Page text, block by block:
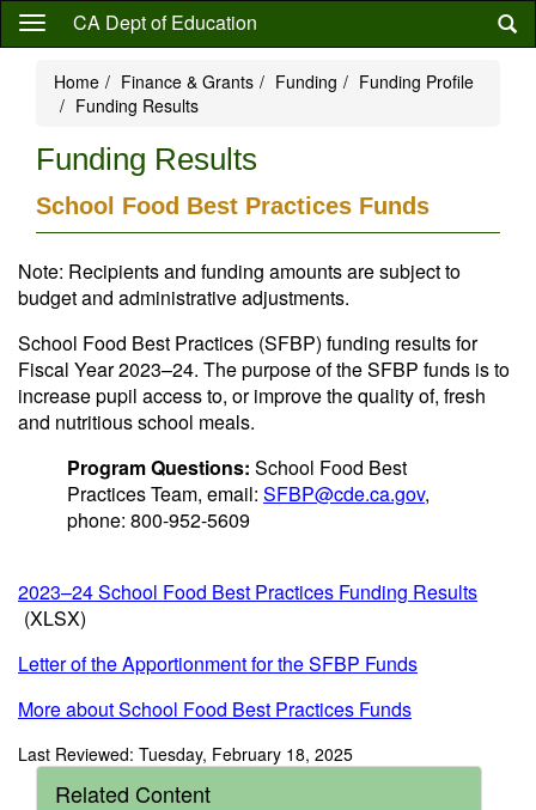
Skip
content
CA Dept of Education
Home Finance & Grants Funding
Funding Profile
Funding Results
Funding Results
School Food Best Practices Funds
Note: Recipients and funding amounts are subject to
budget and administrative adjustments.
School Food Best Practices (SFBP) funding results for
Fiscal Year 2023–24. The purpose of the SFBP funds is to
increase pupil access to, or improve the quality of, fresh
and nutritious school meals.
Program Questions: School Food Best
Practices Team, email: SFBP@cde.ca.gov,
phone: 800-952-5609
2023–24 School Food Best Practices Funding Results
(XLSX)
Letter of the Apportionment for the SFBP Funds
More about School Food Best Practices Funds
Last Reviewed: Tuesday, February 18, 2025
Related Content